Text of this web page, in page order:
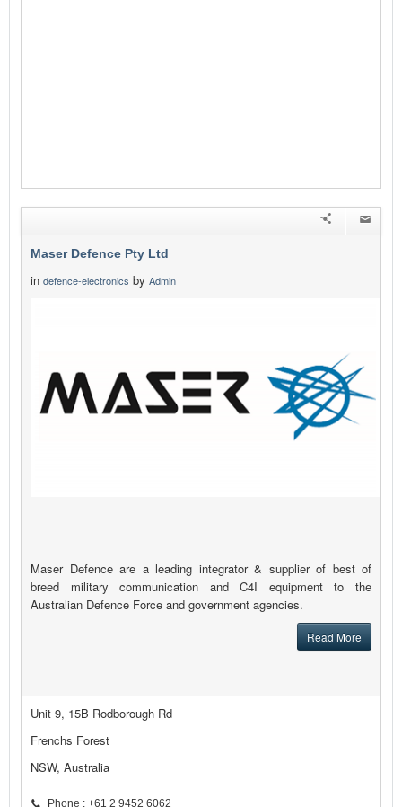
Maser Defence Pty Ltd
in defence-electronics by Admin
Maser Defence are a leading integrator & supplier of best of
breed military communication and C4I equipment to the
Australian Defence Force and government agencies.
Read More
Unit 9, 15B Rodborough Rd
Frenchs Forest
NSW, Australia
Phone : +61 2 9452 6062